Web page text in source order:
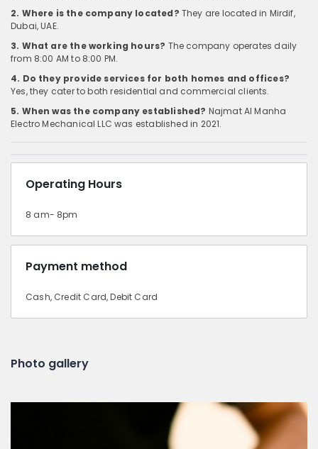
2. Where is the company located? They are located in Mirdif,
Dubai, UAE.
3. What are the working hours? The company operates daily
from 8:00 AM to 8:00 PM.
4. Do they provide services for both homes and offices?
Yes, they cater to both residential and commercial clients.
5. When was the company established? Najmat Al Manha
Electro Mechanical LLC was established in 2021.
Operating Hours
8 am- 8pm
Payment method
Cash, Credit Card, Debit Card
Photo gallery